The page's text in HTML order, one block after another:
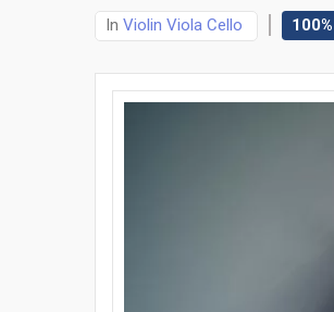
In Violin Viola Cello